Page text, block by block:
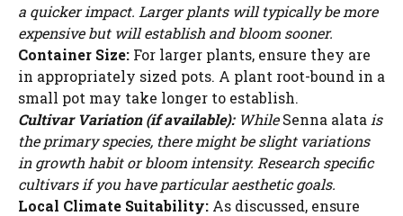
a quicker impact. Larger plants will typically be more
expensive but will establish and bloom sooner.
Container Size: For larger plants, ensure they are
in appropriately sized pots. A plant root-bound in a
small pot may take longer to establish.
Cultivar Variation (if available):WhileSenna alata is
the primary species, there might be slight variations
in growth habit or bloom intensity. Research specific
cultivars if you have particular aesthetic goals.
Local Climate Suitability: As discussed, ensure